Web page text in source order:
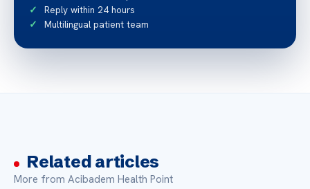
Reply within 24 hours
Multilingual patient team
Related articles
More from Acibadem Health Point